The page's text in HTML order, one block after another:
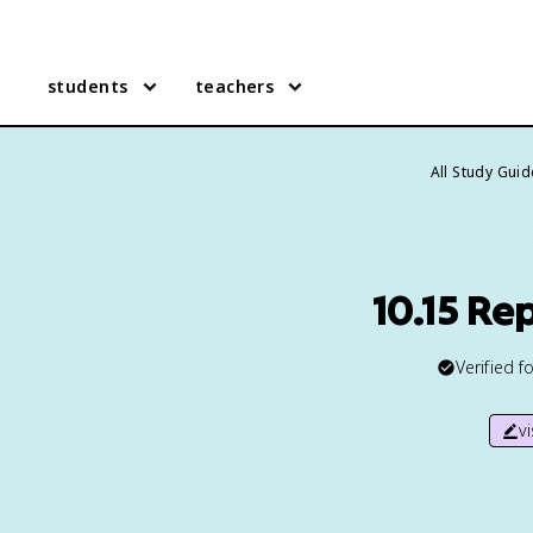
students teachers
All Study
10.15
Verified